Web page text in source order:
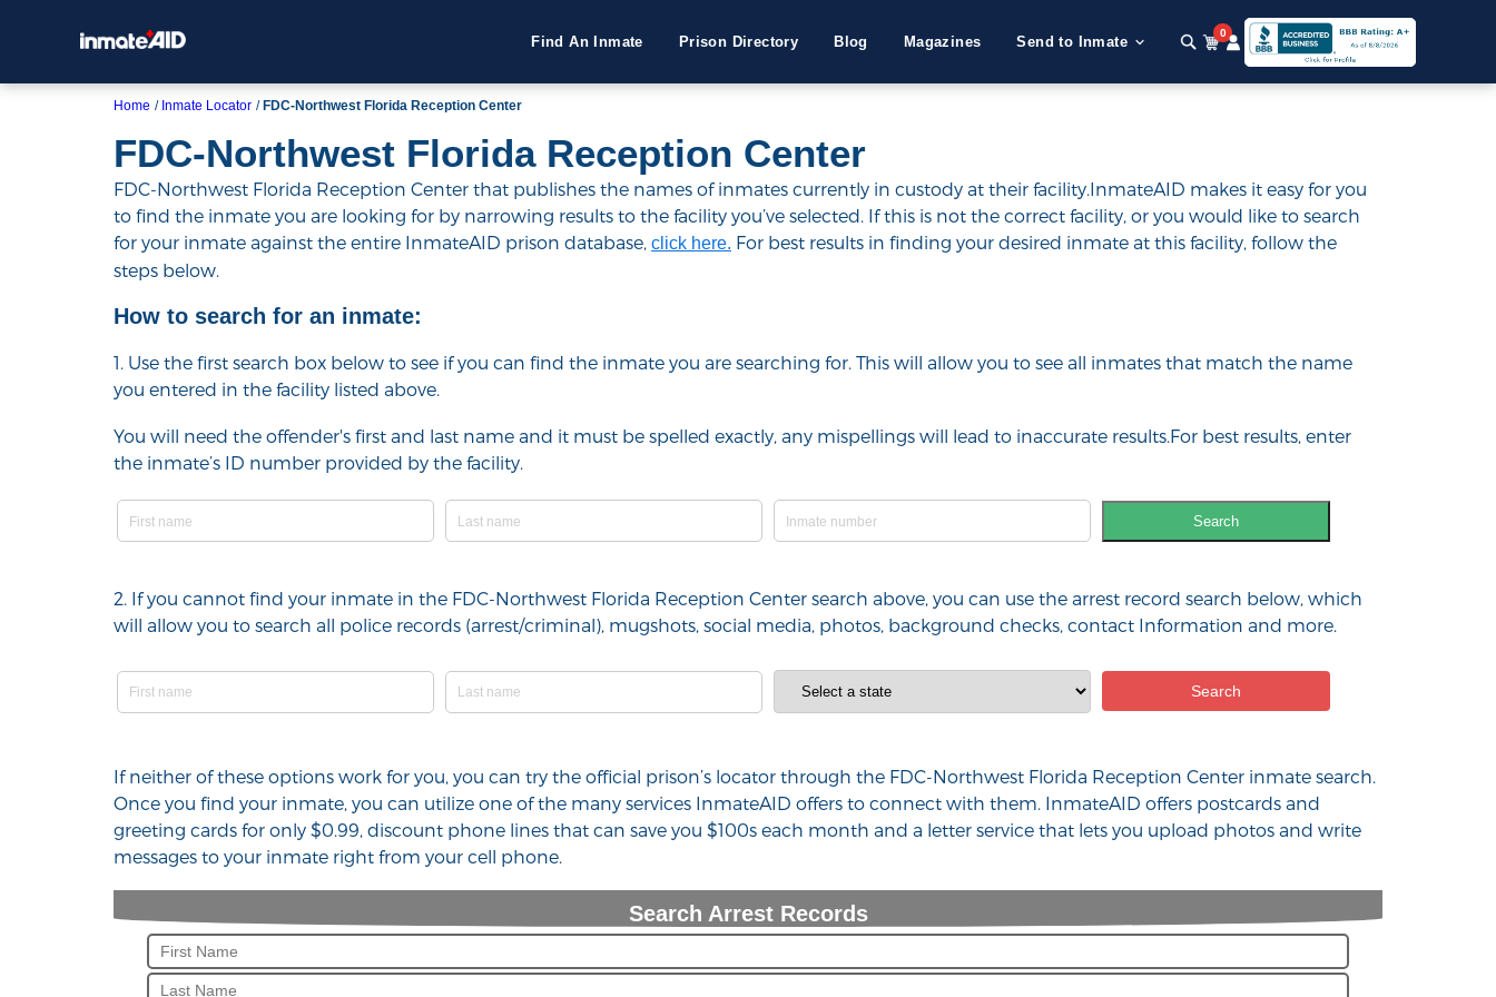
Find An Inmate Prison Directory Blog Magazines Send to Inmate
0
Home Inmate Locator FDC-Northwest Florida Reception Center
FDC-Northwest Florida Reception Center
FDC-Northwest Florida Reception Center that publishes the names of inmates currently in custody at their facility.InmateAID makes it easy for you
to find the inmate you are looking for by narrowing results to the facility you’ve selected. If this is not the correct facility, or you would like to search
for your inmate against the entire InmateAID prison database, click here. For best results in finding your desired inmate at this facility, follow the
steps below.
How to search for an inmate:
1. Use the first search box below to see if you can find the inmate you are searching for. This will allow you to see all inmates that match the name
you entered in the facility listed above.
You will need the offender's first and last name and it must be spelled exactly, any mispellings will lead to inaccurate results.For best results, enter
the inmate’s ID number provided by the facility.
Search
2. If you cannot find your inmate in the FDC-Northwest Florida Reception Center search above, you can use the arrest record search below, which
will allow you to search all police records (arrest/criminal), mugshots, social media, photos, background checks, contact Information and more.
If neither of these options work for you, you can try the official prison’s locator through the FDC-Northwest Florida Reception Center inmate search.
Once you find your inmate, you can utilize one of the many services InmateAID offers to connect with them. InmateAID offers postcards and
greeting cards for only $0.99, discount phone lines that can save you $100s each month and a letter service that lets you upload photos and write
messages to your inmate right from your cell phone.
Search Arrest Records